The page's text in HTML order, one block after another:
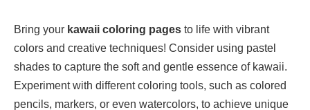
Bring your kawaii coloring pages to life with vibrant
colors and creative techniques! Consider using pastel
shades to capture the soft and gentle essence of kawaii.
Experiment with different coloring tools, such as colored
pencils, markers, or even watercolors, to achieve unique